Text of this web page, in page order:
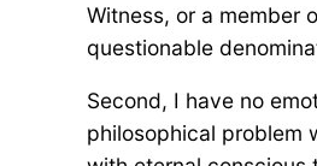
Witness, or a member
questionable
Second, I have no
philosophical problem